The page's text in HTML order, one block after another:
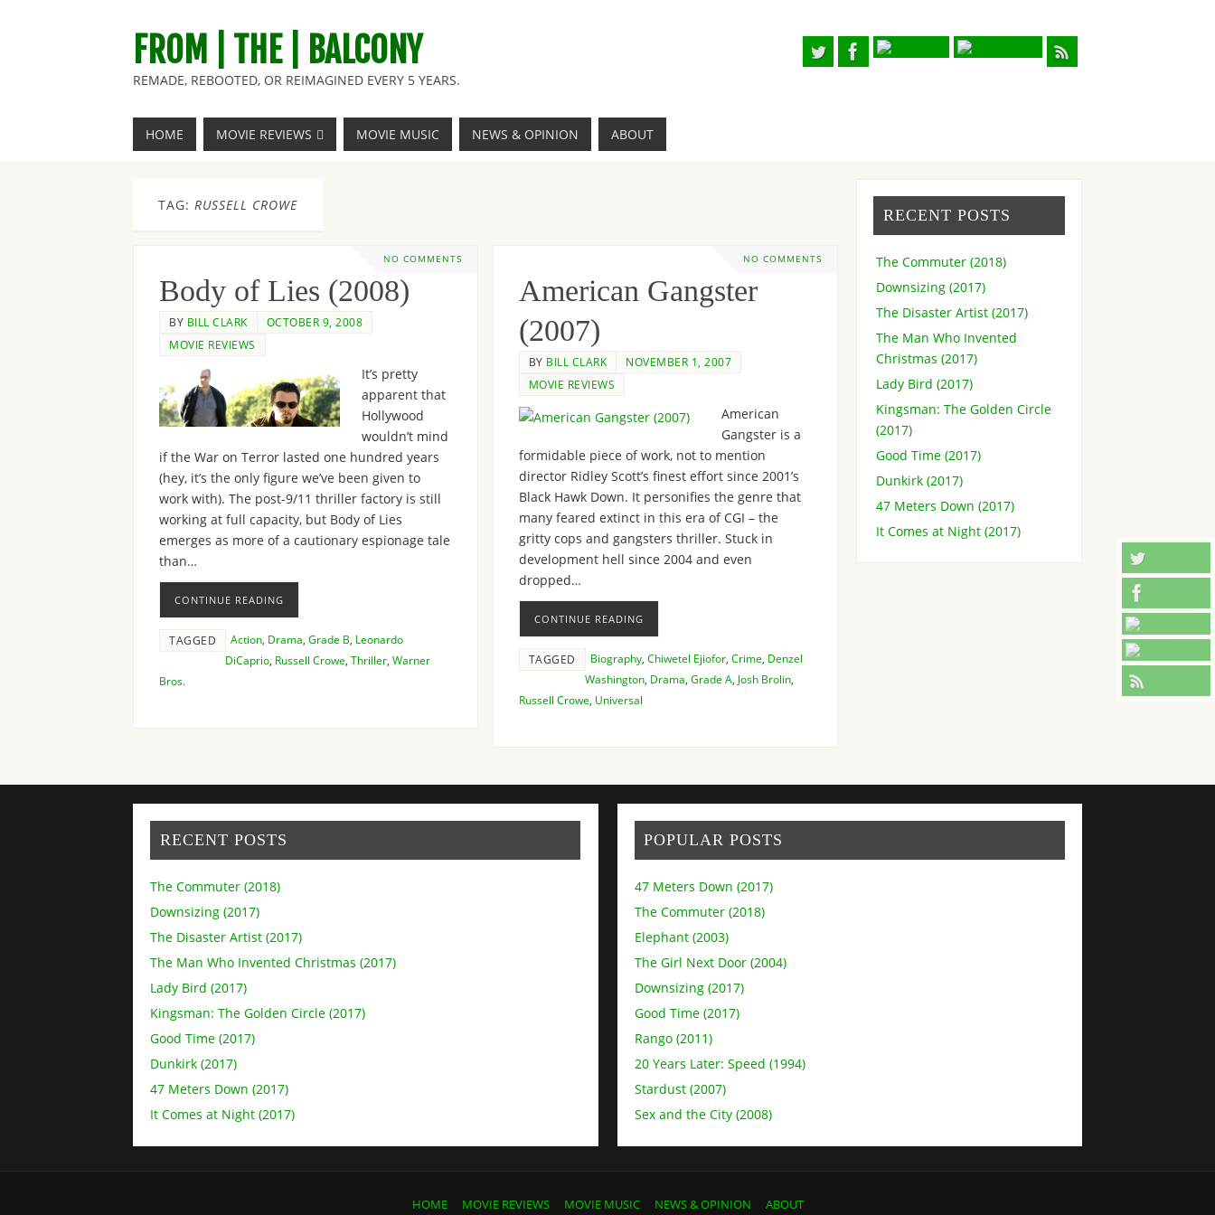
FROM | THE | BALCONY
REMADE, REBOOTED, OR REIMAGINED EVERY 5 YEARS.
HOME MOVIE REVIEWS MOVIE MUSIC NEWS & OPINION ABOUT
TAG: RUSSELL CROWE
NO COMMENTS
Body of Lies (2008)
BY BILL CLARK
OCTOBER 9, 2008
MOVIE REVIEWS
It’s pretty
apparent that
Hollywood
wouldn’t mind
if the War on Terror lasted one hundred years
(hey, it’s the only figure we’ve been given to
work with). The post-9/11 thriller factory is still
working at full capacity, but Body of Lies
emerges as more of a cautionary espionage tale
than…
CONTINUE READING
TAGGED Action Drama Grade B Leonardo
DiCaprio Russell Crowe Thriller Warner
Bros.
NO COMMENTS
American Gangster
(2007)
BY BILL CLARK
NOVEMBER 1, 2007
MOVIE REVIEWS
American
Gangster is a
formidable piece of work, not to mention
director Ridley Scott’s finest effort since 2001’s
Black Hawk Down. It personifies the genre that
many feared extinct in this era of CGI – the
gritty cops and gangsters thriller. Stuck in
development hell since 2004 and even
dropped…
CONTINUE READING
TAGGED Biography, Chiwetel Ejiofor, Crime Denzel
Washington, Drama Grade A Josh Brolin,
Russell Crowe Universal
RECENT POSTS
The Commuter (2018)
Downsizing (2017)
The Disaster Artist (2017)
The Man Who Invented
Christmas (2017)
Lady Bird (2017)
Kingsman: The Golden Circle
(2017)
Good Time (2017)
Dunkirk (2017)
47 Meters Down (2017)
It Comes at Night (2017)
RECENT POSTS
The Commuter (2018)
Downsizing (2017)
The Disaster Artist (2017)
The Man Who Invented Christmas (2017)
Lady Bird (2017)
Kingsman: The Golden Circle (2017)
Good Time (2017)
Dunkirk (2017)
47 Meters Down (2017)
It Comes at Night (2017)
POPULAR POSTS
47 Meters Down (2017)
The Commuter (2018)
Elephant (2003)
The Girl Next Door (2004)
Downsizing (2017)
Good Time (2017)
Rango (2011)
20 Years Later: Speed (1994)
Stardust (2007)
Sex and the City (2008)
HOME MOVIE REVIEWS MOVIE MUSIC NEWS & OPINION ABOUT